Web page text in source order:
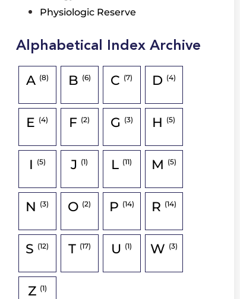
Physiologic Reserve
Alphabetical Index Archive
A (8) B (6) C (7) D (4)
E (4) F (2) G (3) H (5)
I (5) J (1) L (11) M (5)
N (3) O (2) P (14) R (14)
S (12) T (17) U (1) W (3)
Z (1)